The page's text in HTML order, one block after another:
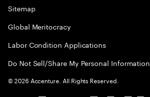
Sitemap
Global Meritocracy
Labor Condition Applications
Do Not Sell/Share My Personal Information
©2026 Accenture. All Rights Reserved.